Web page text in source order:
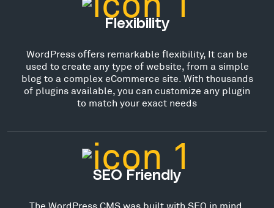
Flexibility
WordPress offers remarkable flexibility, It can be
used to create any type of website, from a simple
blog to a complex eCommerce site. With thousands
of plugins available, you can customize any plugin
to match your exact needs
SEO Friendly
The WordPress CMS was built with SEO in mind,